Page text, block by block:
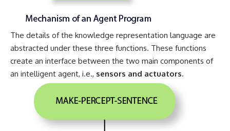
The details of the knowledge representation language are
abstracted under these three functions. These functions
create an interface between the two main components of
an intelligent agent, i.e., sensors and actuators.